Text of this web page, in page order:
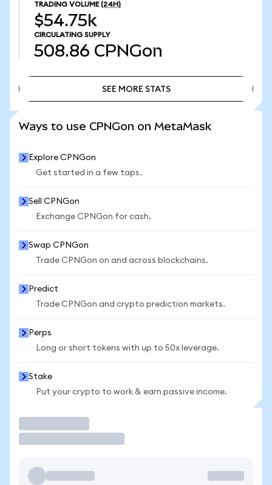
TRADING VOLUME (24H)
$54.75k
CIRCULATING SUPPLY
508.86 CPNGon
SEE MORE STATS
Ways to use CPNGon on MetaMask
Explore CPNGon
Get started in a few taps.
Sell CPNGon
Exchange CPNGon for cash.
Swap CPNGon
Trade CPNGon on and across blockchains.
Predict
Trade CPNGon and crypto prediction markets.
Perps
Long or short tokens with up to 50x leverage.
Stake
Put your crypto to work & earn passive income.